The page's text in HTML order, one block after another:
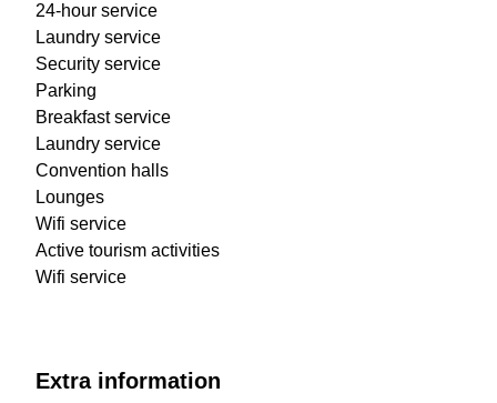
24-hour service
Laundry service
Security service
Parking
Breakfast service
Laundry service
Convention halls
Lounges
Wifi service
Active tourism activities
Wifi service
Extra information